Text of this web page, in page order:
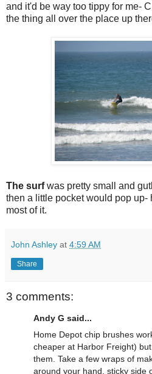
and it'd be way too tippy for me-
the thing all over the place up
The surfwas pretty small and
then a little pocket would pop up-
most of it.
John Ashley at 4:59 AM
Share
3 comments:
Andy G said...
Home Depot chip brushes
cheaper at Harbor Freight)
them. Take a few wraps of
around your hand, sticky side